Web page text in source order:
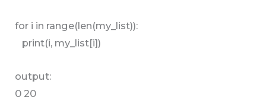
for i in range(len(my_list)):
print(i, my_list[i])
output:
0 20